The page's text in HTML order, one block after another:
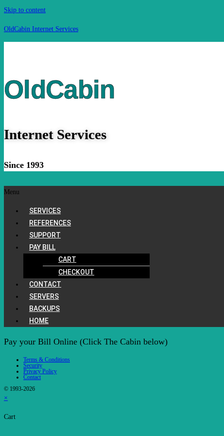
Skip to content
OldCabin Internet Services
OldCabin
Internet Services
Since 1993
Menu
SERVICES
REFERENCES
SUPPORT
PAY BILL
CART
CHECKOUT
CONTACT
SERVERS
BACKUPS
HOME
Pay your Bill Online (Click The Cabin below)
Terms & Conditions
Security
Privacy Policy
Contact
© 1993-2026
×
Cart